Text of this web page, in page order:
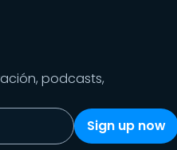
podcasts,